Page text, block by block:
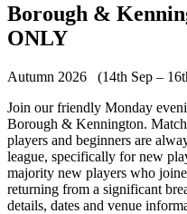
Borough &
ONLY
Autumn 2026 (14th Sep –
Join our friendly Monday
Borough & Kennington.
players and beginners are
league, specifically for new
majority new players who
returning from a significant
details, dates and venue